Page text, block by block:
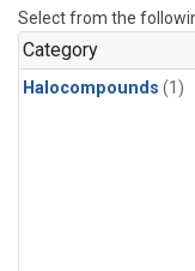
Select from the
Category
Halocompounds (1)